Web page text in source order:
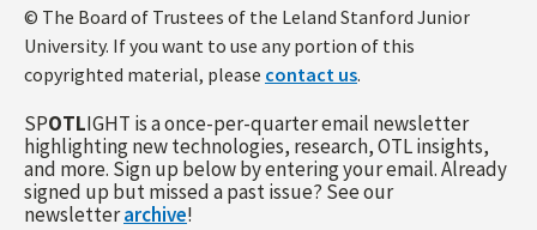
© The Board of Trustees of the Leland Stanford Junior
University. If you want to use any portion of this
copyrighted material, please contact us.
SPOTLIGHT is a once-per-quarter email newsletter
highlighting new technologies, research, OTL insights,
and more. Sign up below by entering your email. Already
signed up but missed a past issue? See our
newsletterarchive!